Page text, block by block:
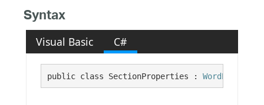
Syntax
Visual Basic C#
public class SectionProperties :